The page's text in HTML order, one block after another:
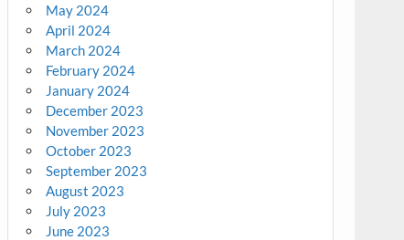
May 2024
April 2024
March 2024
February 2024
January 2024
December 2023
November 2023
October 2023
September 2023
August 2023
July 2023
June 2023